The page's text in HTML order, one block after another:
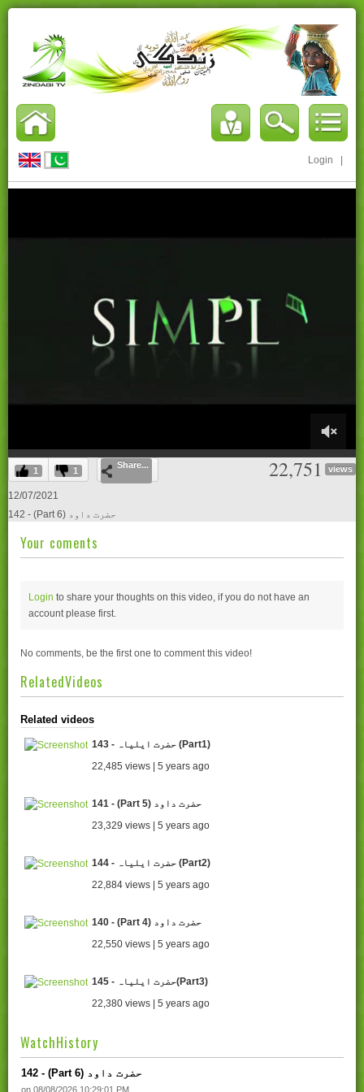
Login
0
of
21
minutes,
1 1
Share... 22,751 views
12/07/2021
142 - (Part 6) حضرت داود
Your coments
Login to share your thoughts on this video, if you do not have an
account please first.
No comments, be the first one to comment this video!
RelatedVideos
Related videos
143 - حضرت ایلیاہ (Part1)
22,485 views | 5 years ago
141 - (Part 5) حضرت داود
23,329 views | 5 years ago
144 - حضرت ایلیاہ (Part2)
22,884 views | 5 years ago
140 - (Part 4) حضرت داود
22,550 views | 5 years ago
145 - حضرت ایلیاہ(Part3)
22,380 views | 5 years ago
WatchHistory
142 - (Part 6) حضرت داود
on 08/08/2026 10:29:01 PM